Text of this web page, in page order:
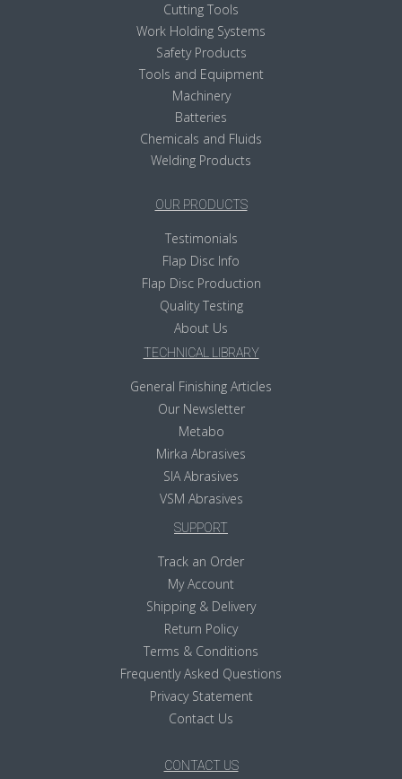
Cutting Tools
Work Holding Systems
Safety Products
Tools and Equipment
Machinery
Batteries
Chemicals and Fluids
Welding Products
OUR PRODUCTS
Testimonials
Flap Disc Info
Flap Disc Production
Quality Testing
About Us
TECHNICAL LIBRARY
General Finishing Articles
Our Newsletter
Metabo
Mirka Abrasives
SIA Abrasives
VSM Abrasives
SUPPORT
Track an Order
My Account
Shipping & Delivery
Return Policy
Terms & Conditions
Frequently Asked Questions
Privacy Statement
Contact Us
CONTACT US